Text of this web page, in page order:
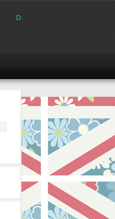
Download the FREE made in